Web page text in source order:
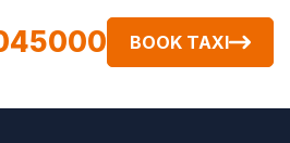
BOOK TAXI